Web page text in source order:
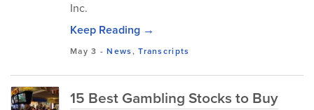
Inc.
Keep Reading →
May 3 -News,Transcripts
15 Best Gambling Stocks to Buy